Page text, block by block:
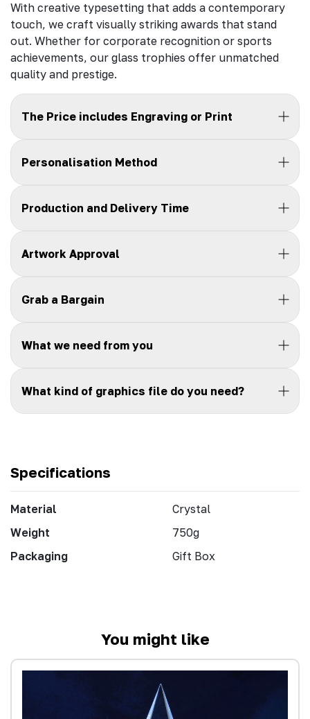
With creative typesetting that adds a contemporary
touch, we craft visually striking awards that stand
out. Whether for corporate recognition or sports
achievements, our glass trophies offer unmatched
quality and prestige.
The Price includes Engraving or Print
Personalisation Method
Production and Delivery Time
Artwork Approval
Grab a Bargain
What we need from you
What kind of graphics file do you need?
Specifications
Material
Crystal
Weight
750g
Packaging
Gift Box
You might like